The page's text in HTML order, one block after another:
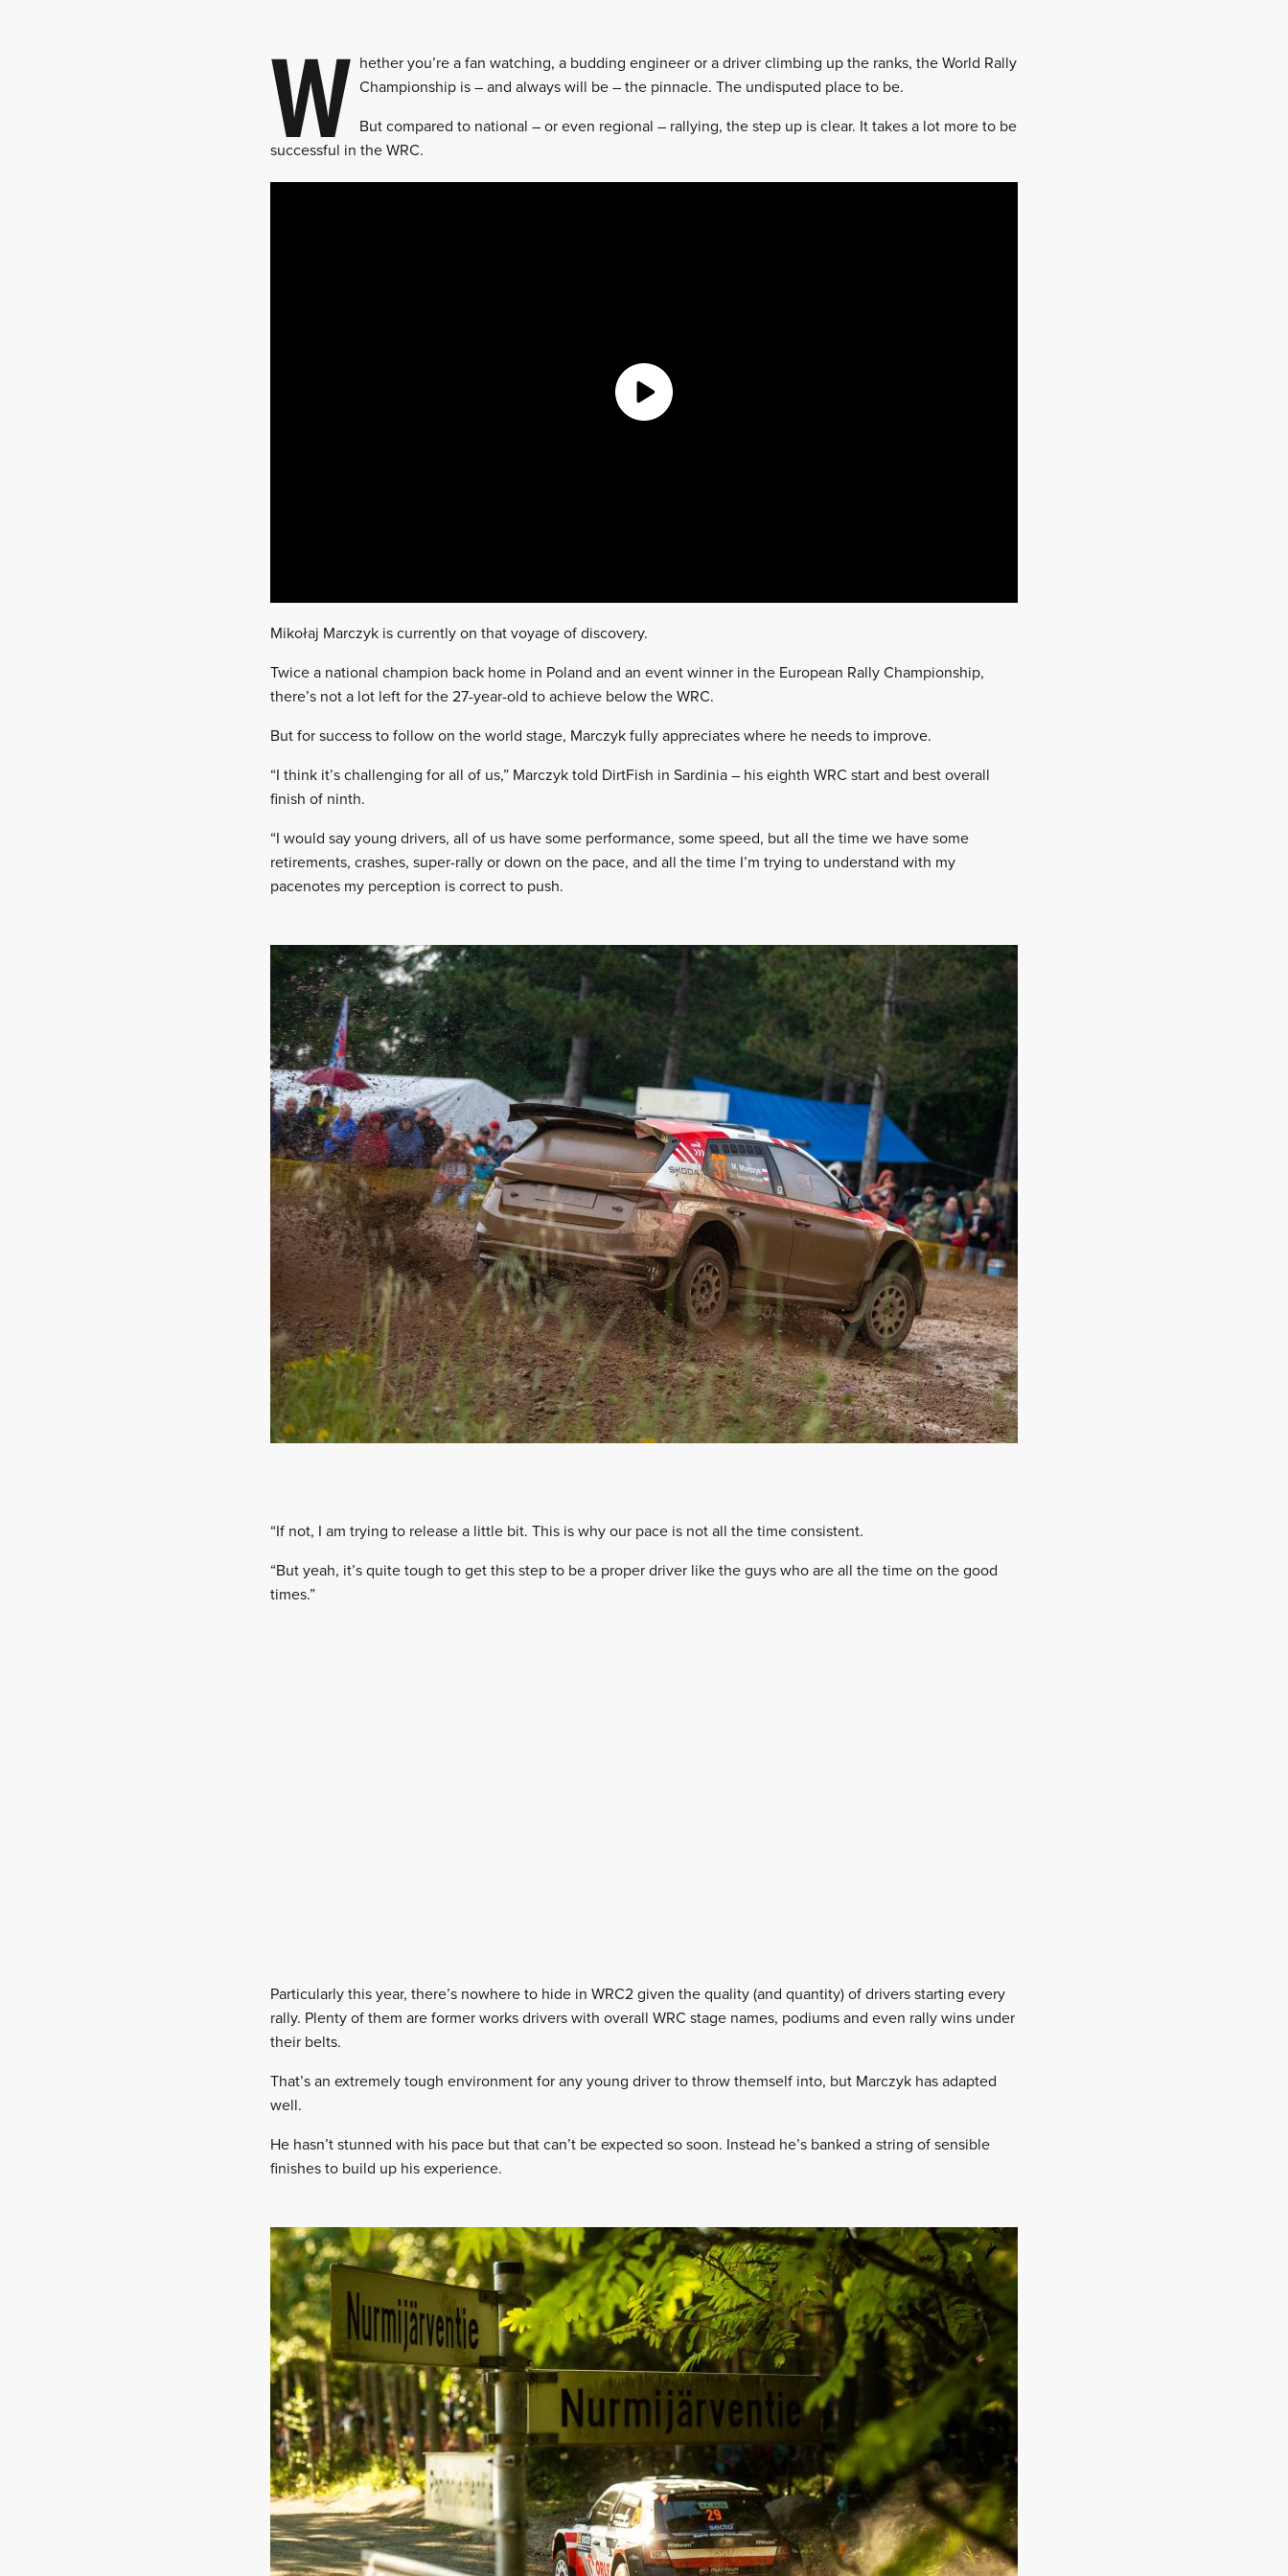
W hether you’re a fan watching, a budding engineer or a driver climbing up the ranks, the World Rally
Championship is – and always will be – the pinnacle. The undisputed place to be.
But compared to national – or even regional – rallying, the step up is clear. It takes a lot more to be
successful in the WRC.
Mikołaj Marczyk is currently on that voyage of discovery.
Twice a national champion back home in Poland and an event winner in the European Rally Championship,
there’s not a lot left for the 27-year-old to achieve below the WRC.
But for success to follow on the world stage, Marczyk fully appreciates where he needs to improve.
“I think it’s challenging for all of us,” Marczyk told DirtFish in Sardinia – his eighth WRC start and best overall
finish of ninth.
“I would say young drivers, all of us have some performance, some speed, but all the time we have some
retirements, crashes, super-rally or down on the pace, and all the time I’m trying to understand with my
pacenotes my perception is correct to push.
“If not, I am trying to release a little bit. This is why our pace is not all the time consistent.
“But yeah, it’s quite tough to get this step to be a proper driver like the guys who are all the time on the good
times.”
Particularly this year, there’s nowhere to hide in WRC2 given the quality (and quantity) of drivers starting every
rally. Plenty of them are former works drivers with overall WRC stage names, podiums and even rally wins under
their belts.
That’s an extremely tough environment for any young driver to throw themself into, but Marczyk has adapted
well.
He hasn’t stunned with his pace but that can’t be expected so soon. Instead he’s banked a string of sensible
finishes to build up his experience.